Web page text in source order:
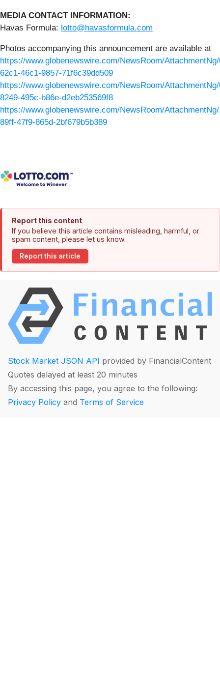
MEDIA CONTACT INFORMATION:
Havas Formula: lotto@havasformula.com
Photos accompanying this announcement are available at
https://www.globenewswire.com/NewsRoom/
62c1-46c1-9857-71f6c39dd509
https://www.globenewswire.com/NewsRoom/
8249-495c-b86e-d2eb253569f8
https://www.globenewswire.com/NewsRoom/
89ff-47f9-865d-2bf679b5b389
Report this content
If you believe this article contains misleading, harmful, or
spam content, please let us know.
Report this article
Stock Market JSON API provided by FinancialContent
Quotes delayed at least 20 minutes
By accessing this page, you agree to the following:
Privacy Policy and Terms of Service